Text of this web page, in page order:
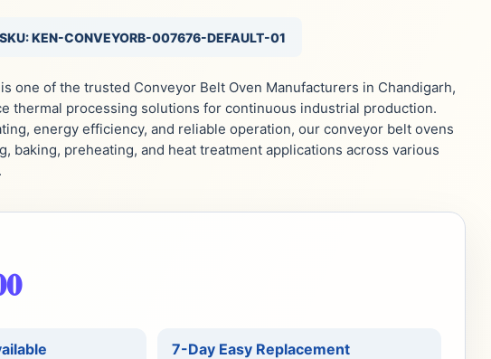
SKU: KEN-CONVEYORB-007676-DEFAULT-01
one of the trusted Conveyor Belt Oven Manufacturers in Chandigarh,
thermal processing solutions for continuous industrial production.
energy efficiency, and reliable operation, our conveyor belt ovens
baking, preheating, and heat treatment applications across various
7-Day Easy Replacement